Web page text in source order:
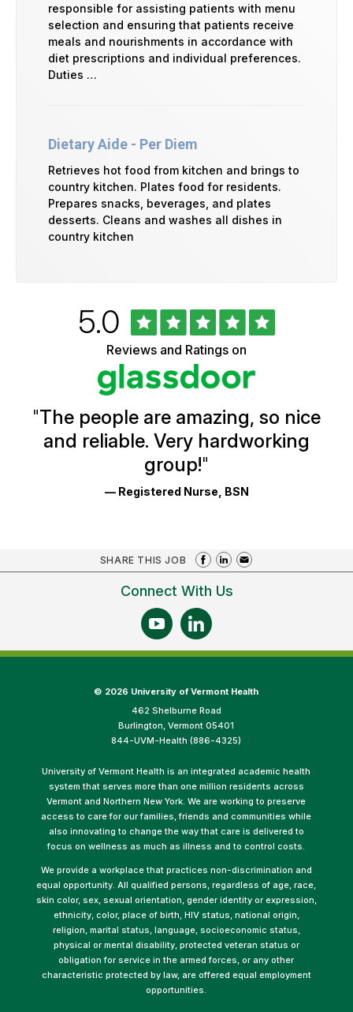
responsible for assisting patients with menu
selection and ensuring that patients receive
meals and nourishments in accordance with
diet prescriptions and individual preferences.
Duties …
Dietary Aide - Per Diem
Retrieves hot food from kitchen and brings to
country kitchen. Plates food for residents.
Prepares snacks, beverages, and plates
desserts. Cleans and washes all dishes in
country kitchen
Ratings
Rated
5.0out
of
5
stars
Reviews and Ratings on
"The people are amazing, so nice
and reliable. Very hardworking
group!"
— Registered Nurse, BSN
SHARE THIS JOB
Connect With Us
© 2026 University of Vermont Health
462 Shelburne Road
Burlington, Vermont 05401
844-UVM-Health (886-4325)
University of Vermont Health is an integrated academic health
system that serves more than one million residents across
Vermont and Northern New York. We are working to preserve
access to care for our families, friends and communities while
also innovating to change the way that care is delivered to
focus on wellness as much as illness and to control costs.
We provide a workplace that practices non-discrimination and
equal opportunity. All qualified persons, regardless of age, race,
skin color, sex, sexual orientation, gender identity or expression,
ethnicity, color, place of birth, HIV status, national origin,
religion, marital status, language, socioeconomic status,
physical or mental disability, protected veteran status or
obligation for service in the armed forces, or any other
characteristic protected by law, are offered equal employment
opportunities.